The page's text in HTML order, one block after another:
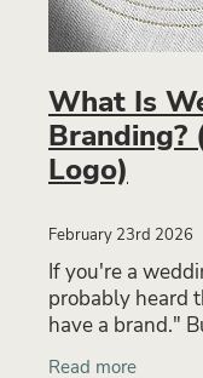
What Is
Branding?
Logo)
February 23rd 2026
If you're a
probably heard
have a brand."
Read more